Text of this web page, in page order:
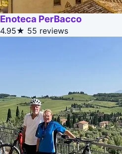
Enoteca PerBacco
4.95★ 55 reviews